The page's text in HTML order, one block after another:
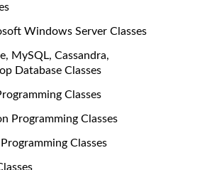
Windows Server Classes
MySQL, Cassandra,
Database Classes
Classes
Programming Classes
Programming Classes